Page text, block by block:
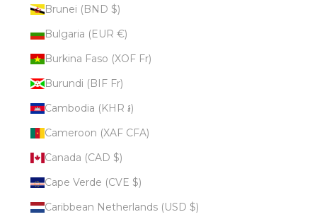
Brunei (BND $)
Bulgaria (EUR €)
Burkina Faso (XOF Fr)
Burundi (BIF Fr)
Cambodia (KHR ៛)
Cameroon (XAF CFA)
Canada (CAD $)
Cape Verde (CVE $)
Caribbean Netherlands (USD $)